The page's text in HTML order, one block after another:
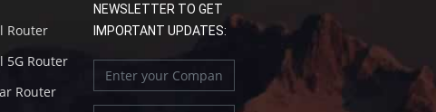
Router
5G Router
Router
NEWSLETTER TO GET
IMPORTANT UPDATES: